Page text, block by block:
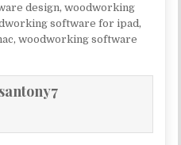
design,woodworking
software for ipad,
,woodworking software